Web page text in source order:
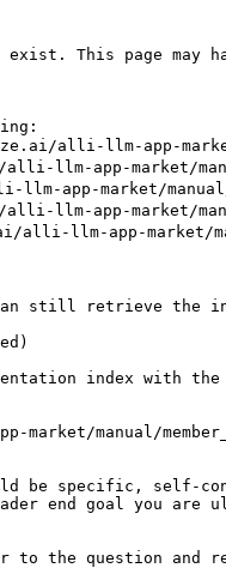
This page may
alli-llm-app-
llm-app-market/
app-market/manual/
llm-app-market/
llm-app-market/
still retrieve the
index with
manual/
be specific, self-
end goal you
the question and